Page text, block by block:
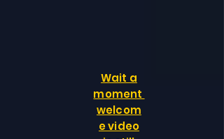
Wait a
moment
welcom
e video